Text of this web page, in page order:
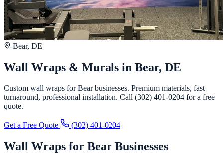
Bear, DE
Wall Wraps & Murals in Bear, DE
Custom wall wraps for Bear businesses. Premium materials, fast
turnaround, professional installation. Call (302) 401-0204 for a free
quote.
Get a Free Quote (302) 401-0204
Wall Wraps for Bear Businesses